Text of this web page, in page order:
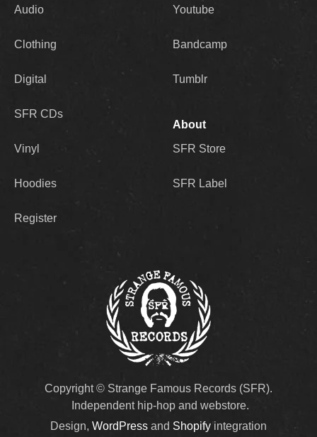
Audio
Clothing
Digital
SFR CDs
Vinyl
Hoodies
Register
Youtube
Bandcamp
Tumblr
About
SFR Store
SFR Label
Copyright © Strange Famous Records (SFR).
Independent hip-hop and webstore.
Design, WordPress and Shopifyintegration